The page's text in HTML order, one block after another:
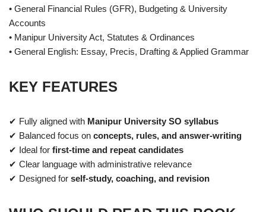
• General Financial Rules (GFR), Budgeting & University
Accounts
• Manipur University Act, Statutes & Ordinances
• General English: Essay, Precis, Drafting & Applied Grammar
KEY FEATURES
✔ Fully aligned with Manipur University SO syllabus
✔ Balanced focus on concepts, rules, and answer-writing
✔ Ideal for first-time and repeat candidates
✔ Clear language with administrative relevance
✔ Designed for self-study, coaching, and revision